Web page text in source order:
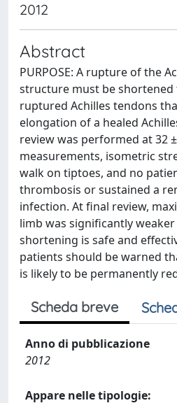
2012
Abstract
PURPOSE: A rupture of the
structure must be
ruptured Achilles tendons
elongation of a healed
review was performed at 32
measurements, isometric
walk on tiptoes, and no
thrombosis or sustained a
infection. At final review,
limb was significantly
shortening is safe and
patients should be warned
is likely to be permanently
Scheda breve
Anno di pubblicazione
2012
Appare nelle tipologie: